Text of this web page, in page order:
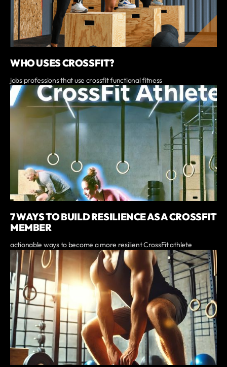
WHO USES CROSSFIT?
jobs professions that use crossfit functional fitness
7 WAYS TO BUILD RESILIENCE AS A CROSSFIT
MEMBER
actionable ways to become a more resilient CrossFit athlete